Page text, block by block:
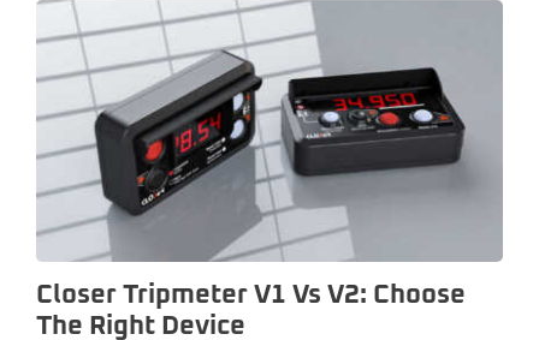
Closer Tripmeter V1 Vs V2: Choose
The Right Device